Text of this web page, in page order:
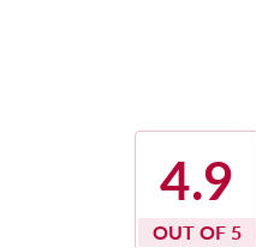
4.9
OUT OF 5